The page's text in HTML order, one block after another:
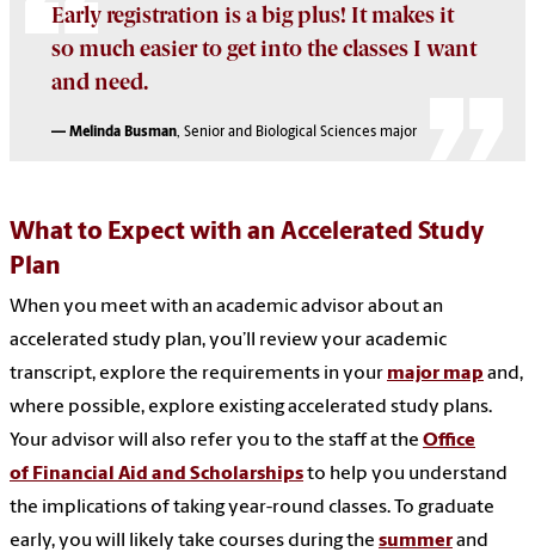
Early registration is a big plus! It makes it
so much easier to get into the classes I want
and need.
— Melinda Busman, Senior and Biological Sciences major
What to Expect with an Accelerated Study
Plan
When you meet with an academic advisor about an
accelerated study plan, you’ll review your academic
transcript, explore the requirements in your major map and,
where possible, explore existing accelerated study plans.
Your advisor will also refer you to the staff at the Office
of Financial Aid and Scholarshipsto help you understand
the implications of taking year-round classes. To graduate
early, you will likely take courses during the summerand